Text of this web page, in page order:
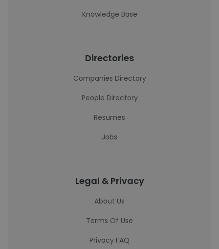
Knowledge Base
Directories
Companies Directory
People Directory
Resumes
Jobs
Legal & Privacy
About Us
Terms Of Use
Privacy FAQ